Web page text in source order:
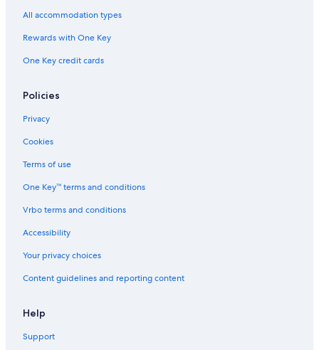
All accommodation types
Rewards with One Key
One Key credit cards
Policies
Privacy
Cookies
Terms of use
One Key™ terms and conditions
Vrbo terms and conditions
Accessibility
Your privacy choices
Content guidelines and reporting content
Help
Support